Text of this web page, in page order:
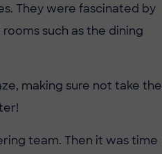
They were fascinated by
such as the dining
making sure not take the
team. Then it was time